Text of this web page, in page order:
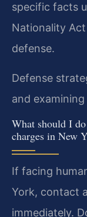
specific facts
Nationality
defense.
Defense
and
What should I
charges in New
If facing
York, contact
immediately.